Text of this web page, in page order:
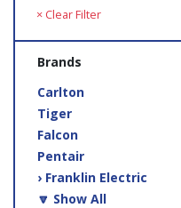
× Clear Filter
Brands
Carlton
Tiger
Falcon
Pentair
› Franklin Electric
🔽 Show All